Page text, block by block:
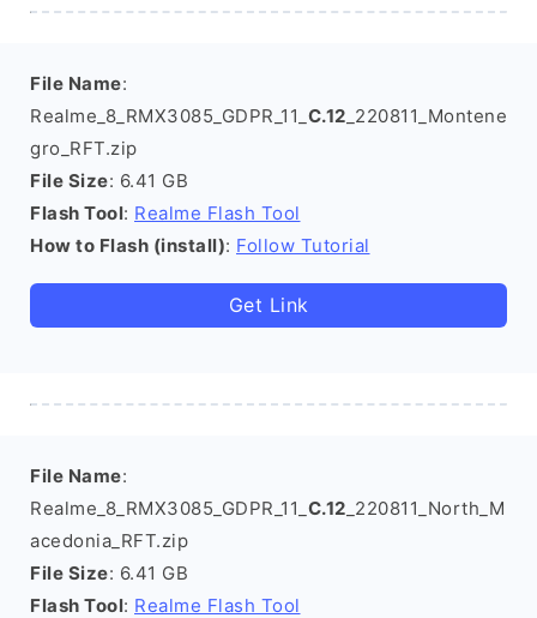
File Name:
Realme_8_RMX3085_GDPR_11_ C.12 _220811_Montene
gro_RFT.zip
File Size: 6.41 GB
Flash Tool: Realme Flash Tool
How to Flash (install): Follow Tutorial
Get Link
File Name:
Realme_8_RMX3085_GDPR_11_ C.12 _220811_North_M
acedonia_RFT.zip
File Size: 6.41 GB
Flash Tool: Realme Flash Tool